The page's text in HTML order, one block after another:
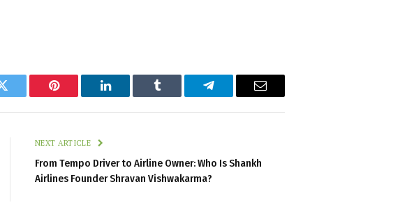
Twitter Pinterest LinkedIn Tumblr Telegram Email
NEXT ARTICLE
From Tempo Driver to Airline Owner: Who Is Shankh
Airlines Founder Shravan Vishwakarma?